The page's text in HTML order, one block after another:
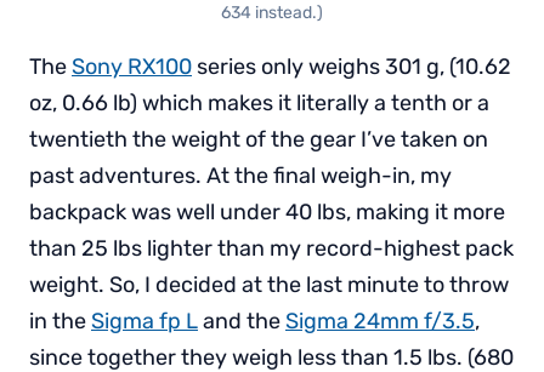
634 instead.)
TheSony RX100 series only weighs 301 g, (10.62
oz, 0.66 lb) which makes it literally a tenth or a
twentieth the weight of the gear I’ve taken on
past adventures. At the final weigh-in, my
backpack was well under 40 lbs, making it more
than 25 lbs lighter than my record-highest pack
weight. So, I decided at the last minute to throw
in theSigma fp Land theSigma 24mm f/3.5,
since together they weigh less than 1.5 lbs. (680